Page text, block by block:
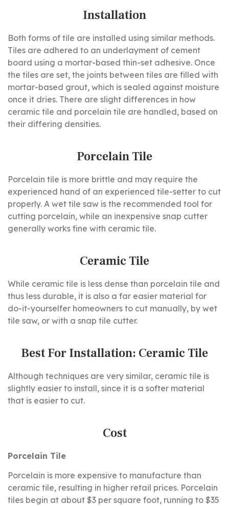
Installation
Both forms of tile are installed using similar methods.
Tiles are adhered to an underlayment of cement
board using a mortar-based thin-set adhesive. Once
the tiles are set, the joints between tiles are filled with
mortar-based grout, which is sealed against moisture
once it dries. There are slight differences in how
ceramic tile and porcelain tile are handled, based on
their differing densities.
Porcelain Tile
Porcelain tile is more brittle and may require the
experienced hand of an experienced tile-setter to cut
properly. A wet tile saw is the recommended tool for
cutting porcelain, while an inexpensive snap cutter
generally works fine with ceramic tile.
Ceramic Tile
While ceramic tile is less dense than porcelain tile and
thus less durable, it is also a far easier material for
do-it-yourselfer homeowners to cut manually, by wet
tile saw, or with a snap tile cutter.
Best For Installation: Ceramic Tile
Although techniques are very similar, ceramic tile is
slightly easier to install, since it is a softer material
that is easier to cut.
Cost
Porcelain Tile
Porcelain is more expensive to manufacture than
ceramic tile, resulting in higher retail prices. Porcelain
tiles begin at about $3 per square foot, running to $35